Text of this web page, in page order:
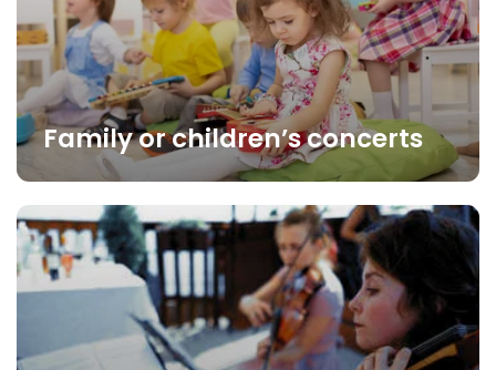
Family or children’s concerts